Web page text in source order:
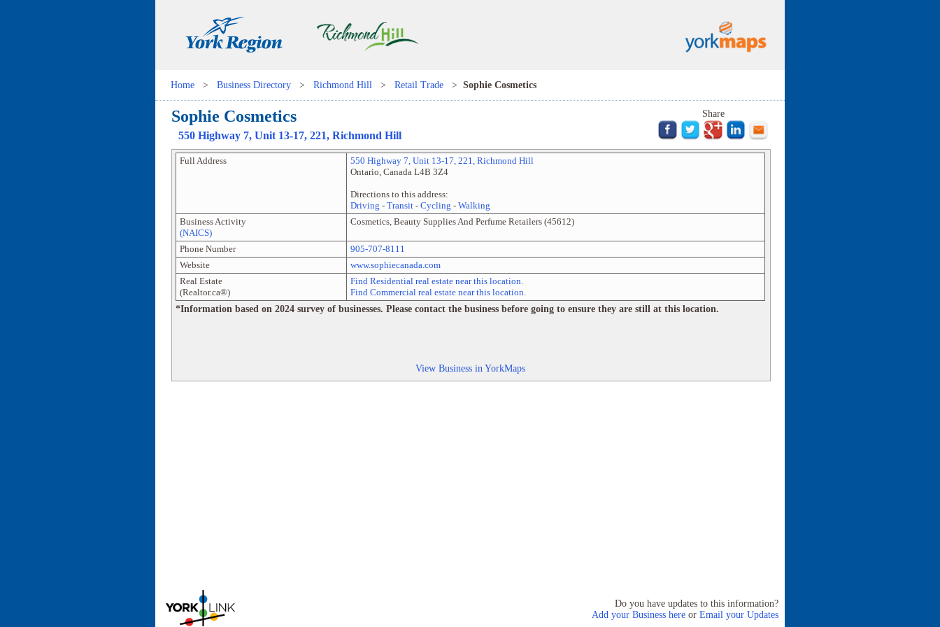
Home > Business Directory > Richmond Hill > Retail Trade > Sophie Cosmetics
Sophie Cosmetics
550 Highway 7, Unit 13-17, 221, Richmond Hill
Share
Full Address 550 Highway 7, Unit 13-17, 221, Richmond Hill
Ontario, Canada L4B 3Z4
Directions to this address:
Driving - Transit- Cycling - Walking
Business Activity
(NAICS)
Cosmetics, Beauty Supplies And Perfume Retailers(45612)
Phone Number
905-707-8111
Website
www.sophiecanada.com
Real Estate
(Realtor.ca®)
Find Residential real estate near this location.
Find Commercial real estate near this location.
*Information based on 2024 survey of businesses. Please contact the business before going to ensure they are still at this location.
View Business in YorkMaps
Do you have updates to this information?
Add your Business here or Email your Updates